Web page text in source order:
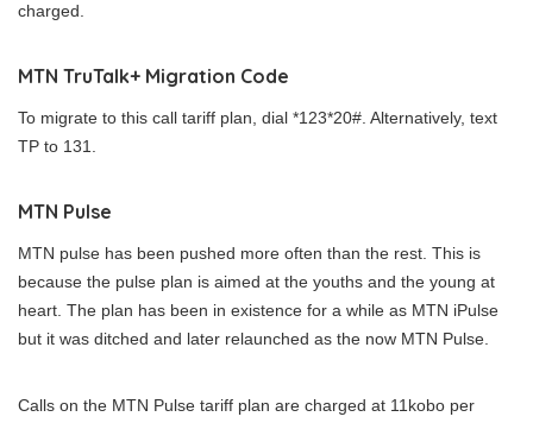
charged.
MTN TruTalk+ Migration Code
To migrate to this call tariff plan, dial *123*20#. Alternatively, text
TP to 131.
MTN Pulse
MTN pulse has been pushed more often than the rest. This is
because the pulse plan is aimed at the youths and the young at
heart. The plan has been in existence for a while as MTN iPulse
but it was ditched and later relaunched as the now MTN Pulse.
Calls on the MTN Pulse tariff plan are charged at 11kobo per